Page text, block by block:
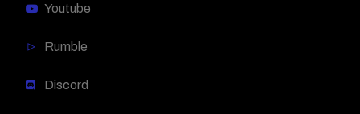
Youtube
Rumble
Discord